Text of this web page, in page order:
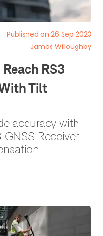
Published on 26 Sep 2023
James Willoughby
RS3
Tilt
accuracy with
GNSS Receiver